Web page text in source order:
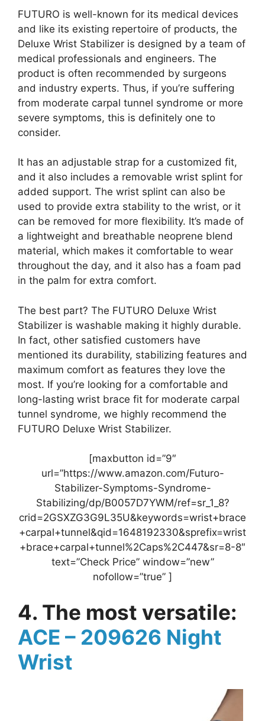
FUTURO is well-known for its medical devices
and like its existing repertoire of products, the
Deluxe Wrist Stabilizer is designed by a team of
medical professionals and engineers. The
product is often recommended by surgeons
and industry experts. Thus, if you’re suffering
from moderate carpal tunnel syndrome or more
severe symptoms, this is definitely one to
consider.
It has an adjustable strap for a customized fit,
and it also includes a removable wrist splint for
added support. The wrist splint can also be
used to provide extra stability to the wrist, or it
can be removed for more flexibility. It’s made of
a lightweight and breathable neoprene blend
material, which makes it comfortable to wear
throughout the day, and it also has a foam pad
in the palm for extra comfort.
The best part? The FUTURO Deluxe Wrist
Stabilizer is washable making it highly durable.
In fact, other satisfied customers have
mentioned its durability, stabilizing features and
maximum comfort as features they love the
most. If you’re looking for a comfortable and
long-lasting wrist brace fit for moderate carpal
tunnel syndrome, we highly recommend the
FUTURO Deluxe Wrist Stabilizer.
[maxbutton id=”9″
url=”https://www.amazon.com/Futuro-
Stabilizer-Symptoms-Syndrome-
Stabilizing/dp/B0057D7YWM/ref=sr_1_8?
crid=2GSXZG3G9L35U&keywords=wrist+brace
+carpal+tunnel&qid=1648192330&sprefix=wrist
+brace+carpal+tunnel%2Caps%2C447&sr=8-8″
text=”Check Price” window=”new”
nofollow=”true” ]
4. The most versatile:
ACE – 209626 Night
Wrist